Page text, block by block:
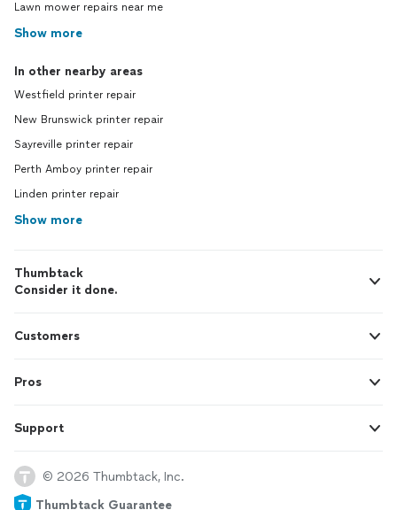
Lawn mower repairs near me
Show more
In other nearby areas
Westfield printer repair
New Brunswick printer repair
Sayreville printer repair
Perth Amboy printer repair
Linden printer repair
Show more
Thumbtack
Consider it done.
Customers
Pros
Support
© 2026 Thumbtack, Inc.
Thumbtack Guarantee